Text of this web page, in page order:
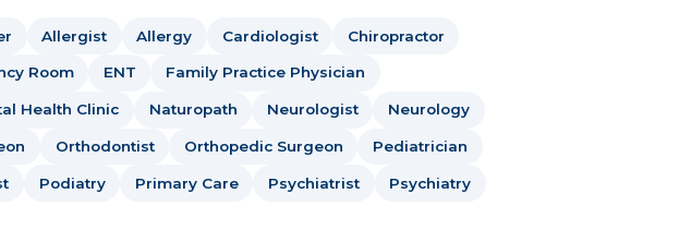
Allergist Allergy Cardiologist Chiropractor
Room ENT Family Practice Physician
Health Clinic Naturopath Neurologist Neurology
Orthodontist Orthopedic Surgeon Pediatrician
Podiatry Primary Care Psychiatrist Psychiatry